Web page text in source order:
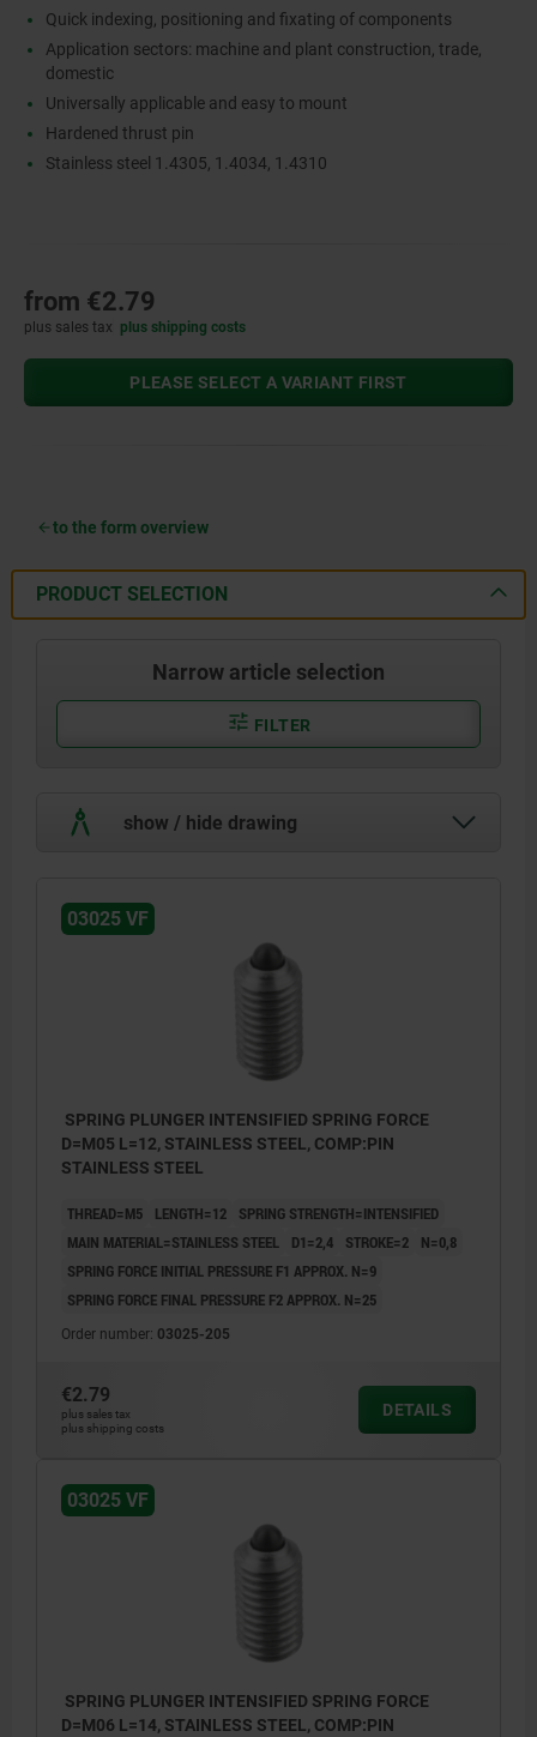
Quick indexing, positioning and fixating of components
Application sectors: machine and plant construction, trade,
domestic
Universally applicable and easy to mount
Hardened thrust pin
Stainless steel 1.4305, 1.4034, 1.4310
from €2.79
plus sales tax plus shipping costs
PLEASE SELECT A VARIANT FIRST
to the form overview
PRODUCT SELECTION
Narrow article selection
FILTER
show / hide drawing
03025 VF
SPRING PLUNGER INTENSIFIED SPRING FORCE
D=M05 L=12, STAINLESS STEEL, COMP:PIN
STAINLESS STEEL
THREAD=M5 LENGTH=12
SPRING STRENGTH=INTENSIFIED
MAIN MATERIAL=STAINLESS STEEL
D1=2,4 STROKE=2
N=0,8
SPRING FORCE INITIAL PRESSURE F1 APPROX. N=9
SPRING FORCE FINAL PRESSURE F2 APPROX. N=25
Order number: 03025-205
€2.79
plus sales tax
plus shipping costs
DETAILS
03025 VF
SPRING PLUNGER INTENSIFIED SPRING FORCE
D=M06 L=14, STAINLESS STEEL, COMP:PIN